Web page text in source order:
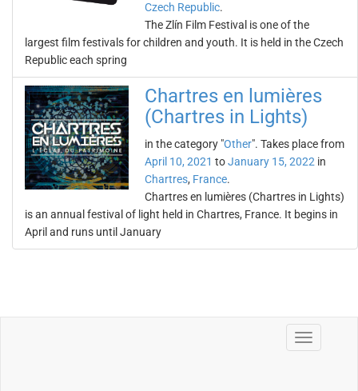
Czech Republic.
The Zlín Film Festival is one of the
largest film festivals for children and youth. It is held in the Czech
Republic each spring
Chartres en lumières
(Chartres in Lights)
in the category "Other". Takes place from
April 10, 2021 toJanuary 15, 2022 in
Chartres, France.
Chartres en lumières (Chartres in Lights)
is an annual festival of light held in Chartres, France. It begins in
April and runs until January